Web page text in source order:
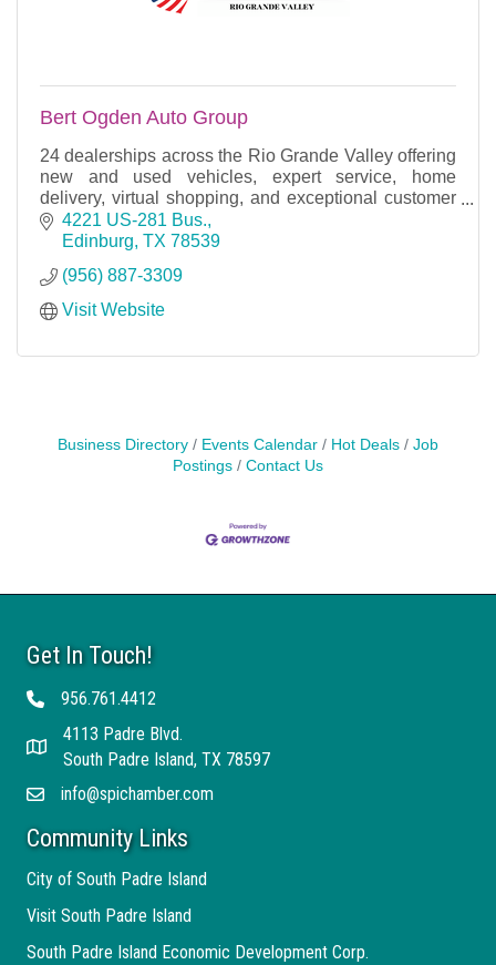
Bert Ogden Auto Group
24 dealerships across the Rio Grande Valley offering
new and used vehicles, expert service, home
delivery, virtual shopping, and exceptional customer
care.4221 US-281 Bus.
Edinburg TX 78539
(956) 887-3309
Visit Website
Business Directory Events Calendar Hot Deals
Job
Postings
Contact Us
Get In Touch!
Telephone956.761.4412
Address
4113 Padre Blvd.
South Padre Island, TX 78597
Emailinfo@spichamber.com
Community Links
City of South Padre Island
Visit South Padre Island
South Padre Island Economic Development Corp.